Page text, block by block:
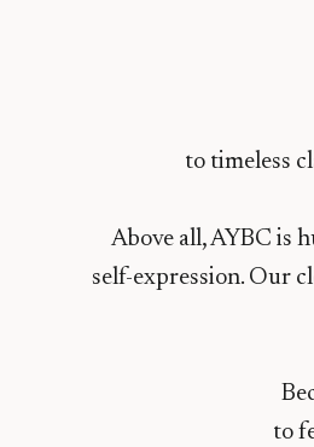
to timeless
Above all, AYBC is
self-expression. Our
to